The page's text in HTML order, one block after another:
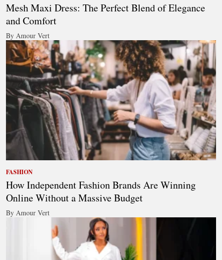
Mesh Maxi Dress: The Perfect Blend of Elegance
and Comfort
By Amour Vert
FASHION
How Independent Fashion Brands Are Winning
Online Without a Massive Budget
By Amour Vert